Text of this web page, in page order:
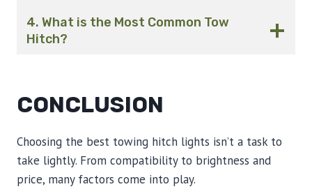
4. What is the Most Common Tow
Hitch?
CONCLUSION
Choosing the best towing hitch lights isn’t a task to
take lightly. From compatibility to brightness and
price, many factors come into play.